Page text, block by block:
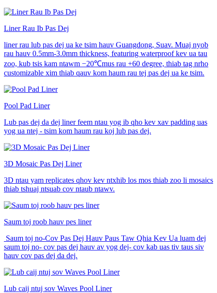
Liner Rau Ib Pas Dej
liner rau lub pas dej ua ke tsim hauv Guangdong, Suav. Muaj nyob
rau hauv 0.5mm-3.0mm thickness, featuring waterproof kev ua tau
zoo, kub tsis kam ntawm −20℃mus rau +60 degree, thiab tag nrho
customizable xim thiab qauv kom haum rau tej pas dej ua ke tsim.
Pool Pad Liner
Lub pas dej da dej liner feem ntau yog ib qho kev xav padding uas
yog ua ntej - tsim kom haum rau koj lub pas dej.
3D Mosaic Pas Dej Liner
3D ntau yam replicates qhov kev ntxhib los mos thiab zoo li mosaics
thiab tshuaj ntsuab cov ntaub ntawv.
Saum toj roob hauv pes liner
​ Saum toj no-Cov Pas Dej Hauv Paus Taw Qhia Kev Ua luam dej
saum toj no- cov pas dej hauv av yog dej- cov kab uas tiv taus siv
hauv cov pas dej da dej.
Lub caij ntuj sov Waves Pool Liner